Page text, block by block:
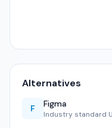
Alternatives
F Figma
Industry standard